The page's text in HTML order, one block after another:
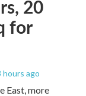
20
for
hours ago
East, more